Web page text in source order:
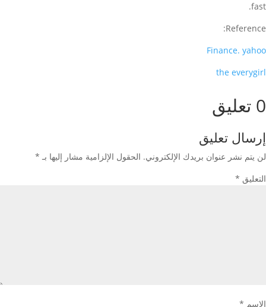
fast.
Reference:
Finance. yahoo
the everygirl
0 تعليق
إرسال تعليق
لن يتم نشر عنوان بريدك الإلكتروني. الحقول الإلزامية مشار إليها بـ *
التعليق *
الاسم *